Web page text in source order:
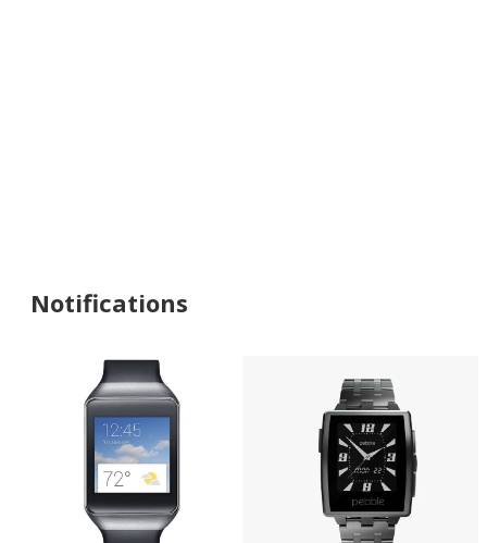
Notifications